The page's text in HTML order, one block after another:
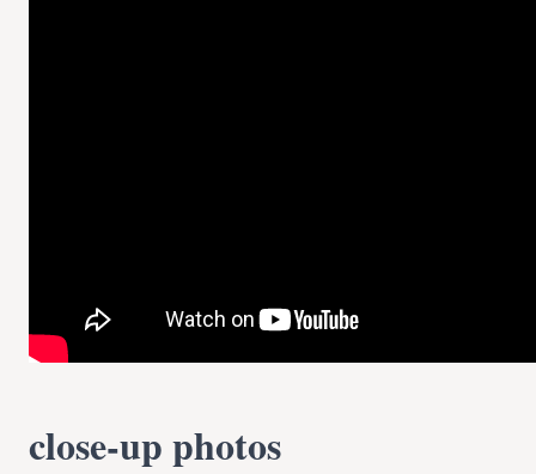
close-up photos